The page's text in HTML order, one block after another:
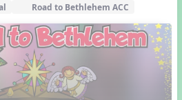
Road to Bethlehem ACC